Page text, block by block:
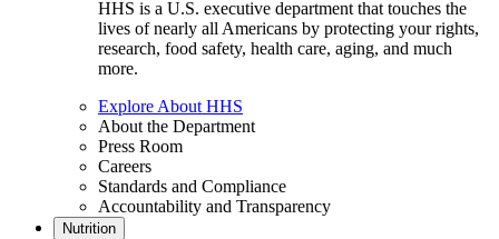
HHS is a U.S. executive department that touches the
lives of nearly all Americans by protecting your rights,
research, food safety, health care, aging, and much
more.
Explore About HHS
About the Department
Press Room
Careers
Standards and Compliance
Accountability and Transparency
Nutrition